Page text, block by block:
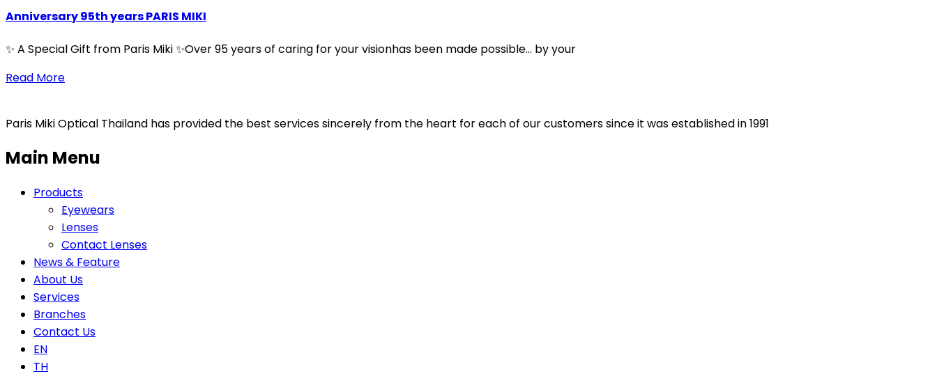
Anniversary 95th years PARIS MIKI
✨ A Special Gift from Paris Miki ✨Over 95 years of caring for your visionhas been made possible… by your
Read More
Paris Miki Optical Thailand has provided the best services sincerely from the heart for each of our customers since it was established in 1991
Main Menu
Products
Eyewears
Lenses
Contact Lenses
News & Feature
About Us
Services
Branches
Contact Us
EN
TH